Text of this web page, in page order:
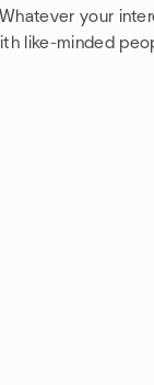
your
like-minded